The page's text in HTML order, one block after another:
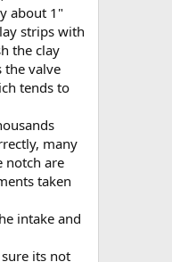
about 1"
strips with
the clay
the valve
tends to
many
notch are
taken
intake and
its not